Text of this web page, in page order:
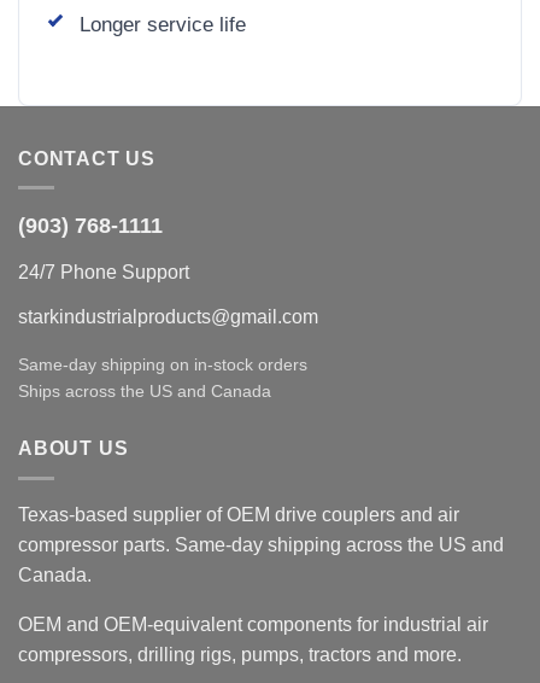
Longer service life
CONTACT US
(903) 768-1111
24/7 Phone Support
starkindustrialproducts@gmail.com
Same-day shipping on in-stock orders
Ships across the US and Canada
ABOUT US
Texas-based supplier of OEM drive couplers and air
compressor parts. Same-day shipping across the US and
Canada.
OEM and OEM-equivalent components for industrial air
compressors, drilling rigs, pumps, tractors and more.